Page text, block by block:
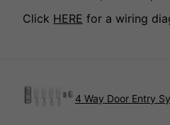
Click HERE for a wiring
4 Way Door Entry